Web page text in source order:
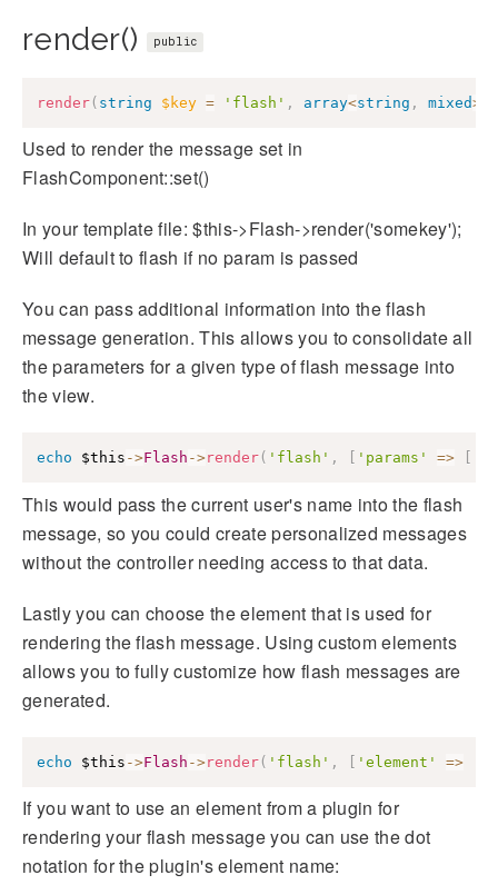
render() public
render( string $key = 'flash' , array<string , mixed>
Used to render the message set in
FlashComponent::set()
In your template file: $this->Flash->render('somekey');
Will default to flash if no param is passed
You can pass additional information into the flash
message generation. This allows you to consolidate all
the parameters for a given type of flash message into
the view.
echo $this ->Flash ->render( 'flash' , 'params' =>
This would pass the current user's name into the flash
message, so you could create personalized messages
without the controller needing access to that data.
Lastly you can choose the element that is used for
rendering the flash message. Using custom elements
allows you to fully customize how flash messages are
generated.
echo $this ->Flash ->render( 'flash' , 'element' =>
If you want to use an element from a plugin for
rendering your flash message you can use the dot
notation for the plugin's element name: